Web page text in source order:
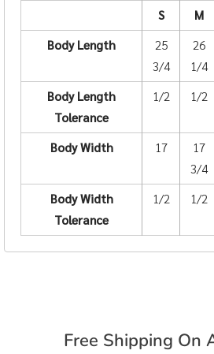
S M
Body Length
25
3/4
26
1/4
Body Length
Tolerance
1/2 1/2
Body Width 17
17
3/4
Body Width
Tolerance
1/2 1/2
Free Shipping On